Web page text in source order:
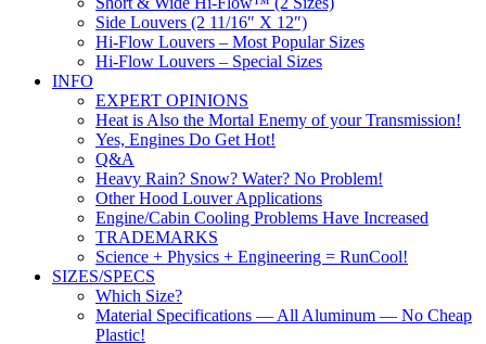
Side Louvers (2 11/16″ X 12″)
Hi-Flow Louvers – Most Popular Sizes
Hi-Flow Louvers – Special Sizes
INFO
EXPERT OPINIONS
Heat is Also the Mortal Enemy of your Transmission!
Yes, Engines Do Get Hot!
Q&A
Heavy Rain? Snow? Water? No Problem!
Other Hood Louver Applications
Engine/Cabin Cooling Problems Have Increased
TRADEMARKS
Science + Physics + Engineering = RunCool!
SIZES/SPECS
Which Size?
Material Specifications — All Aluminum — No Cheap
Plastic!